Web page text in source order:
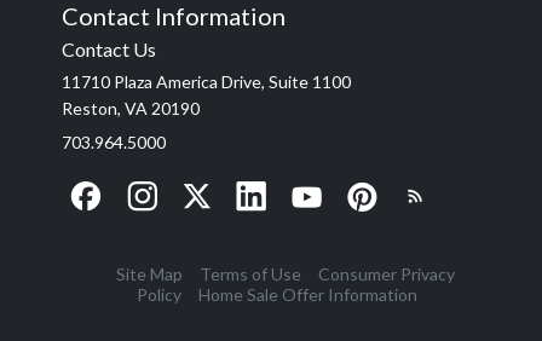
Contact Information
Contact Us
11710 Plaza America Drive, Suite 1100
Reston, VA 20190
703.964.5000
Site Map Terms of Use
Consumer Privacy
Policy
Home Sale Offer Information